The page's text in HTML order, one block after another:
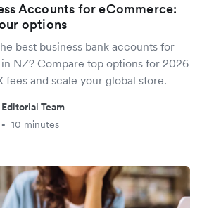
Accounts for eCommerce:
options
best business bank accounts for
NZ? Compare top options for 2026
fees and scale your global store.
Team
• 10 minutes